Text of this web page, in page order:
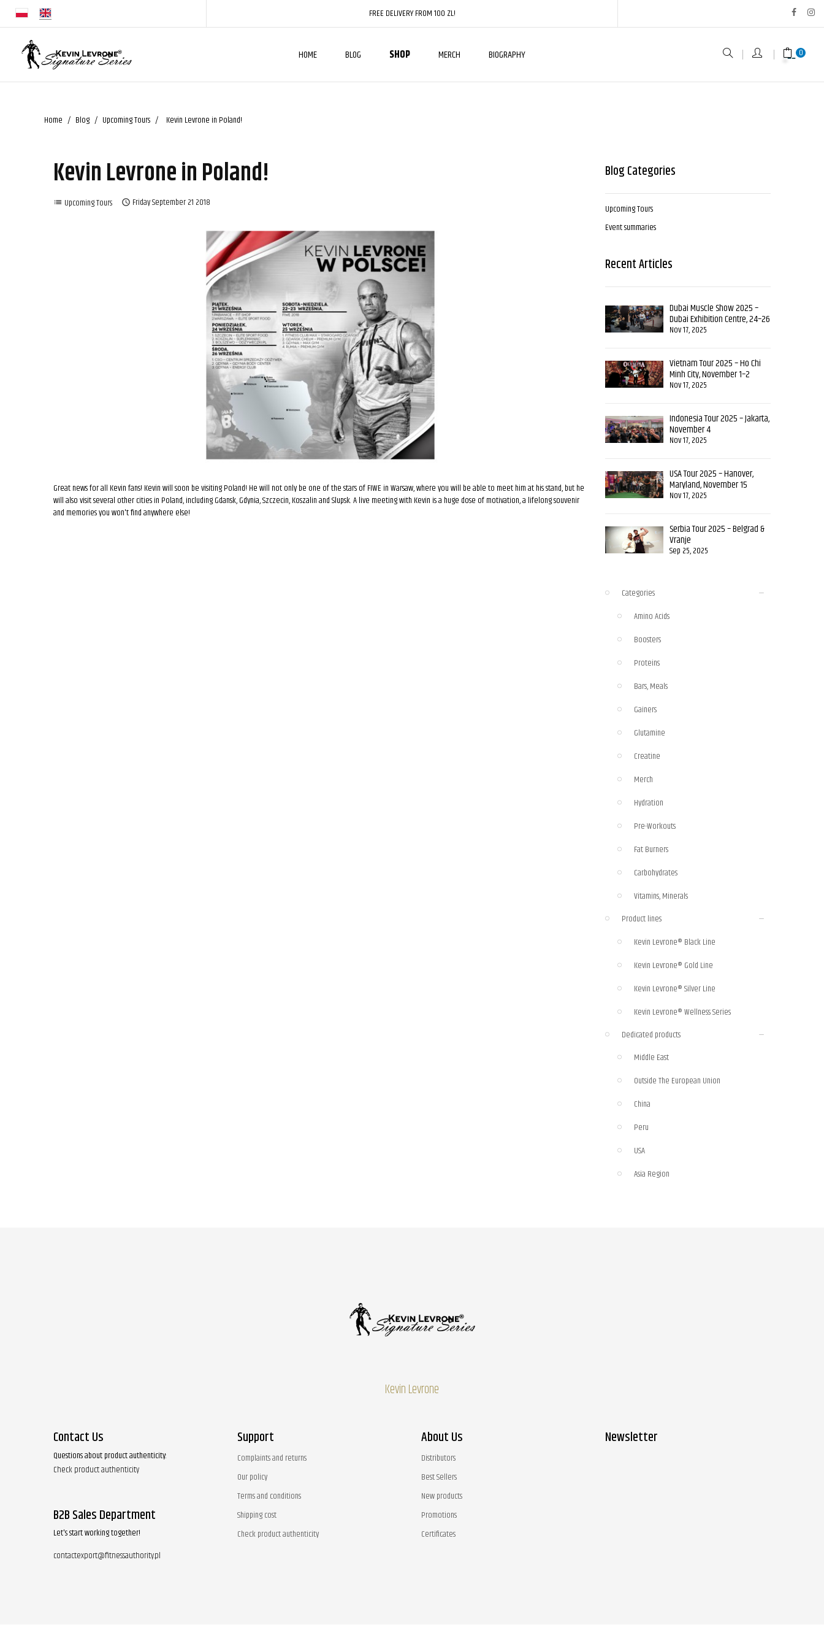
FREE DELIVERY FROM 100 ZL!
HOME BLOG SHOP MERCH BIOGRAPHY 0
Home Blog Upcoming Tours Kevin Levrone in Poland!
Kevin Levrone in Poland!
list Upcoming Tours  FridaySeptember21 2018
Great news for all Kevin fans! Kevin will soon be visiting Poland! He will not only be one of the stars of FIWE in Warsaw, where you will be able to meet him at his stand, but he
will also visit several other cities in Poland, including Gdansk, Gdynia, Szczecin, Koszalin and Slupsk. A live meeting with Kevin is a huge dose of motivation, a lifelong souvenir
and memories you won't find anywhere else!
Blog Categories
Upcoming Tours
Event summaries
Recent Articles
Dubai Muscle Show 2025 –
Dubai Exhibition Centre, 24–26
October
Nov 17, 2025
Vietnam Tour 2025 – Ho Chi
Minh City, November 1–2
Nov 17, 2025
Indonesia Tour 2025 – Jakarta,
November 4
Nov 17, 2025
USA Tour 2025 – Hanover,
Maryland, November 15
Nov 17, 2025
Serbia Tour 2025 – Belgrad &
Vranje
Sep 25, 2025
Categories
Amino Acids
Boosters
Proteins
Bars, Meals
Gainers
Glutamine
Creatine
Merch
Hydration
Pre-Workouts
Fat Burners
Carbohydrates
Vitamins, Minerals
Product lines
Kevin Levrone® Black Line
Kevin Levrone® Gold Line
Kevin Levrone® Silver Line
Kevin Levrone® Wellness Series
Dedicated products
Middle East
Outside The European Union
China
Peru
USA
Asia Region
Kevin Levrone
Contact Us
Questions about product authenticity:
Check product authenticity
B2B Sales Department
Let's start working together!
contactexport@fitnessauthority.pl
Support
Complaints and returns
Our policy
Terms and conditions
Shipping cost
Check product authenticity
About Us
Distributors
Best Sellers
New products
Promotions
Certificates
Newsletter